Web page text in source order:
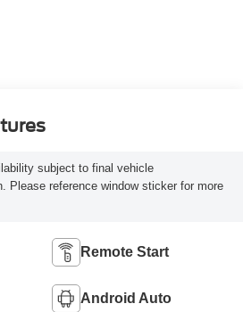
subject to final vehicle
Please reference window sticker for more
Remote Start
Android Auto